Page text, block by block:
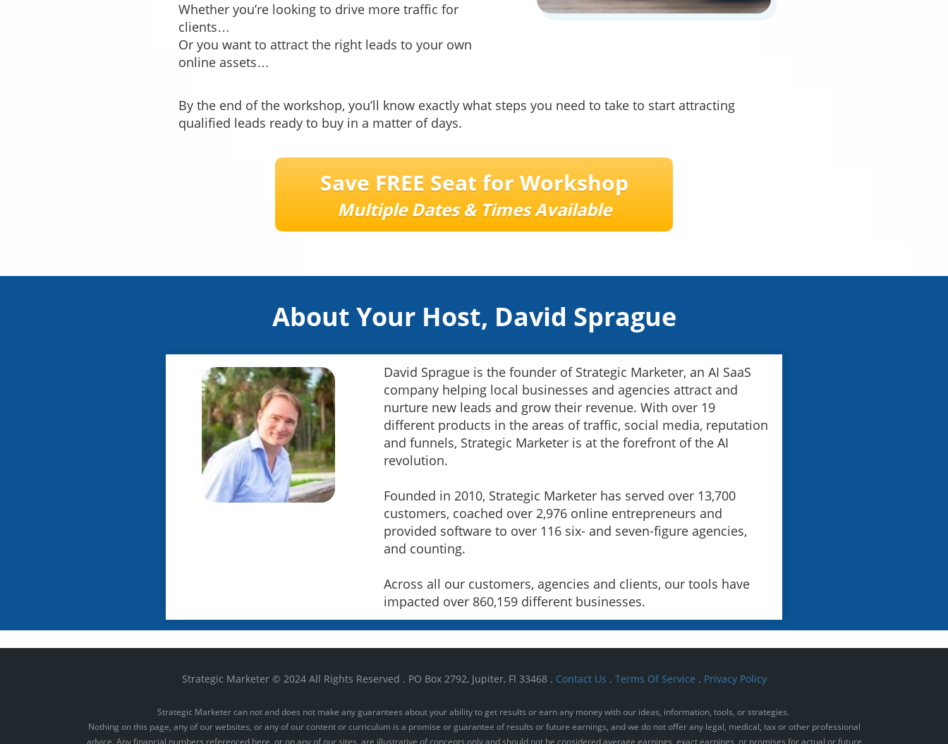
Whether you’re looking to drive more traffic for
clients…
Or you want to attract the right leads to your own
online assets…
By the end of the workshop, you’ll know exactly what steps you need to take to start attracting
qualified leads ready to buy in a matter of days.
Save FREE Seat for Workshop
Multiple Dates & Times Available
About Your Host, David Sprague
David Sprague is the founder of Strategic Marketer, an AI SaaS
company helping local businesses and agencies attract and
nurture new leads and grow their revenue. With over 19
different products in the areas of traffic, social media, reputation
and funnels, Strategic Marketer is at the forefront of the AI
revolution.
Founded in 2010, Strategic Marketer has served over 13,700
customers, coached over 2,976 online entrepreneurs and
provided software to over 116 six- and seven-figure agencies,
and counting.
Across all our customers, agencies and clients, our tools have
impacted over 860,159 different businesses.
Strategic Marketer © 2024 All Rights Reserved . PO Box 2792, Jupiter, Fl 33468 . Contact Us . Terms Of Service . Privacy Policy
Strategic Marketer can not and does not make any guarantees about your ability to get results or earn any money with our ideas, information, tools, or strategies.
Nothing on this page, any of our websites, or any of our content or curriculum is a promise or guarantee of results or future earnings, and we do not offer any legal, medical, tax or other professional
advice. Any financial numbers referenced here, or on any of our sites, are illustrative of concepts only and should not be considered average earnings, exact earnings, or promises for actual or future